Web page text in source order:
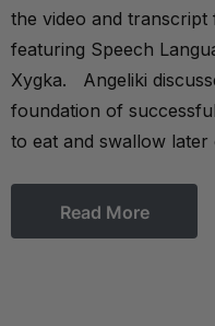
the video and
featuring Speech
Xygka. Angeliki
foundation of
to eat and swallow
Read More